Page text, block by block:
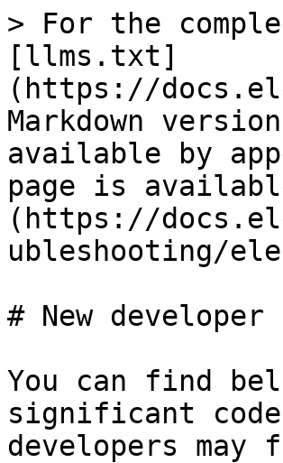
> For the
[llms.txt]
(https://
Markdown
available by
page is
(https://
ubleshooting/
# New
You can find
significant
developers